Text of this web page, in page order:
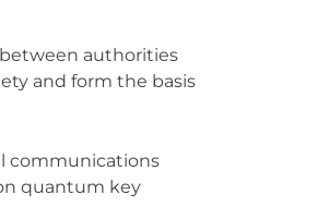
authorities
and form the basis
communications
quantum key